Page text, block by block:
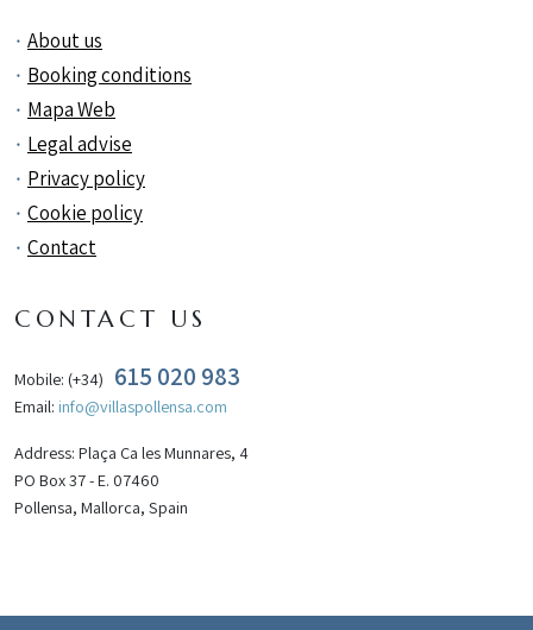
About us
Booking conditions
Mapa Web
Legal advise
Privacy policy
Cookie policy
Contact
CONTACT US
Mobile: (+34) 615 020 983
Email: info@villaspollensa.com
Address: Plaça Ca les Munnares, 4
PO Box 37 - E. 07460
Pollensa, Mallorca, Spain